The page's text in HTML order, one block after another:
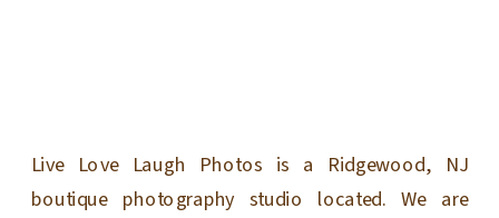
Live Love Laugh Photos is a Ridgewood, NJ
boutique photography studio located. We are